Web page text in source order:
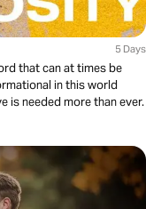
5 Days
that can at times be
in this world
is needed more than ever.